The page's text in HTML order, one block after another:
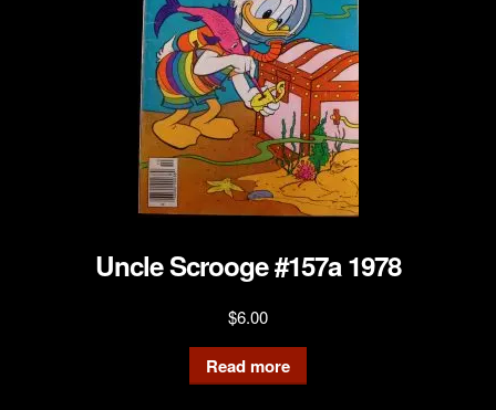
Uncle Scrooge #157a 1978
$6.00
Read more